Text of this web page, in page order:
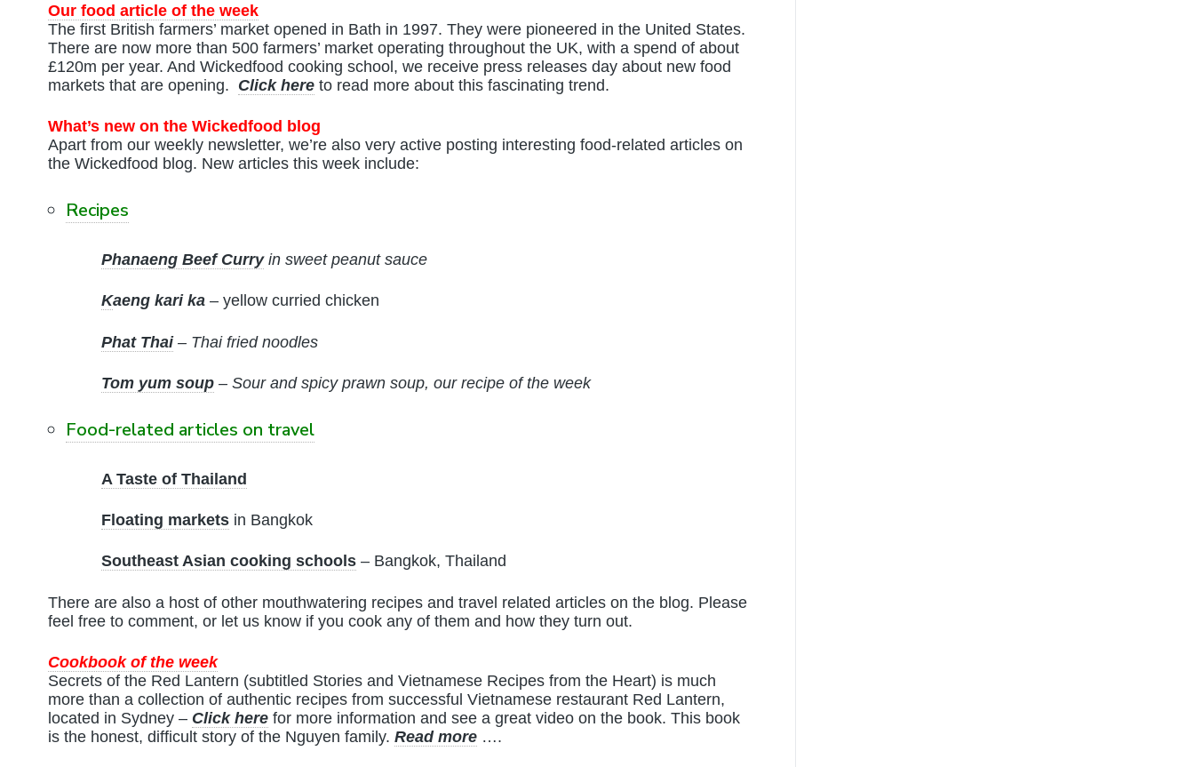
Our food article of the week
The first British farmers’ market opened in Bath in 1997. They were pioneered in the United States.
There are now more than 500 farmers’ market operating throughout the UK, with a spend of about
£120m per year. And Wickedfood cooking school, we receive press releases day about new food
markets that are opening. Click hereto read more about this fascinating trend.
What’s new on the Wickedfood blog
Apart from our weekly newsletter, we’re also very active posting interesting food-related articles on
the Wickedfood blog. New articles this week include:
Recipes
Phanaeng Beef Curryin sweet peanut sauce
Kaeng kari ka– yellow curried chicken
Phat Thai – Thai fried noodles
Tom yum soup– Sour and spicy prawn soup, our recipe of the week
Food-related articles on travel
A Taste of Thailand
Floating marketsin Bangkok
Southeast Asian cooking schools– Bangkok, Thailand
There are also a host of other mouthwatering recipes and travel related articles on the blog. Please
feel free to comment, or let us know if you cook any of them and how they turn out.
Cookbook of the week
Secrets of the Red Lantern (subtitled Stories and Vietnamese Recipes from the Heart) is much
more than a collection of authentic recipes from successful Vietnamese restaurant Red Lantern,
located in Sydney – Click herefor more information and see a great video on the book. This book
is the honest, difficult story of the Nguyen family. Read more….